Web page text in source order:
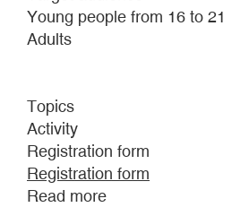
Young people from 16 to 21
Adults
Topics
Activity
Registration form
Registration form
Read more